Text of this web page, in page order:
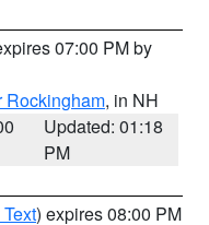
07:00 PM by
Rockingham, in NH
Updated: 01:18
PM
) expires 08:00 PM